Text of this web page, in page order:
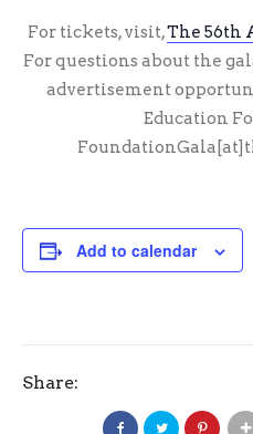
For tickets, visit,The 56th
For questions about the
advertisement
Education
Add to calendar
Share: